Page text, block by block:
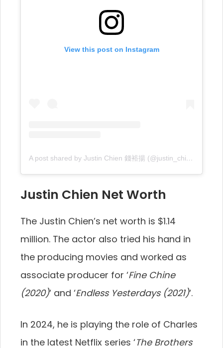
View this post on Instagram
A post shared by Justin Chien 錢裕揚 (@justin_chien)
Justin Chien Net Worth
The Justin Chien’s net worth is $1.14
million. The actor also tried his hand in
the producing movies and worked as
associate producer for ‘Fine Chine
(2020)‘ and ‘Endless Yesterdays (2021)‘.
In 2024, he is playing the role of Charles
in the latest Netflix series ‘The Brothers